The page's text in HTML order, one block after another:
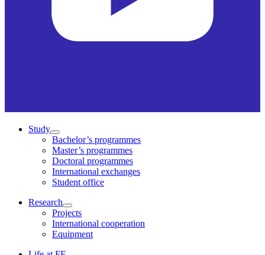
Study
Bachelor’s programmes
Master’s programmes
Doctoral programmes
International exchanges
Student office
Research
Projects
International cooperation
Equipment